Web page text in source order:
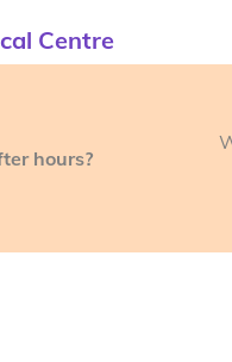
Centre
hours?